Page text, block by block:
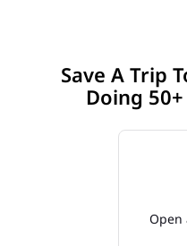
Save A Trip
Doing
Open